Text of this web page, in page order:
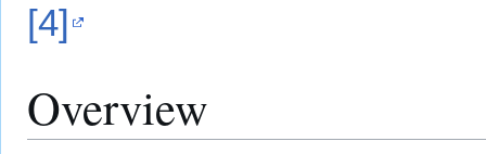
[4]
Overview